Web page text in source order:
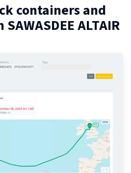
containers and
SAWASDEE ALTAIR